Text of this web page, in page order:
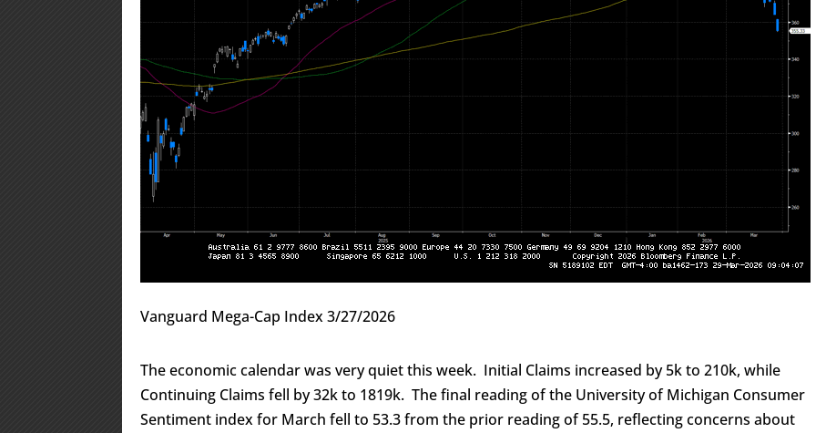
Vanguard Mega-Cap Index 3/27/2026
The economic calendar was very quiet this week. Initial Claims increased by 5k to 210k, while
Continuing Claims fell by 32k to 1819k. The final reading of the University of Michigan Consumer
Sentiment index for March fell to 53.3 from the prior reading of 55.5, reflecting concerns about